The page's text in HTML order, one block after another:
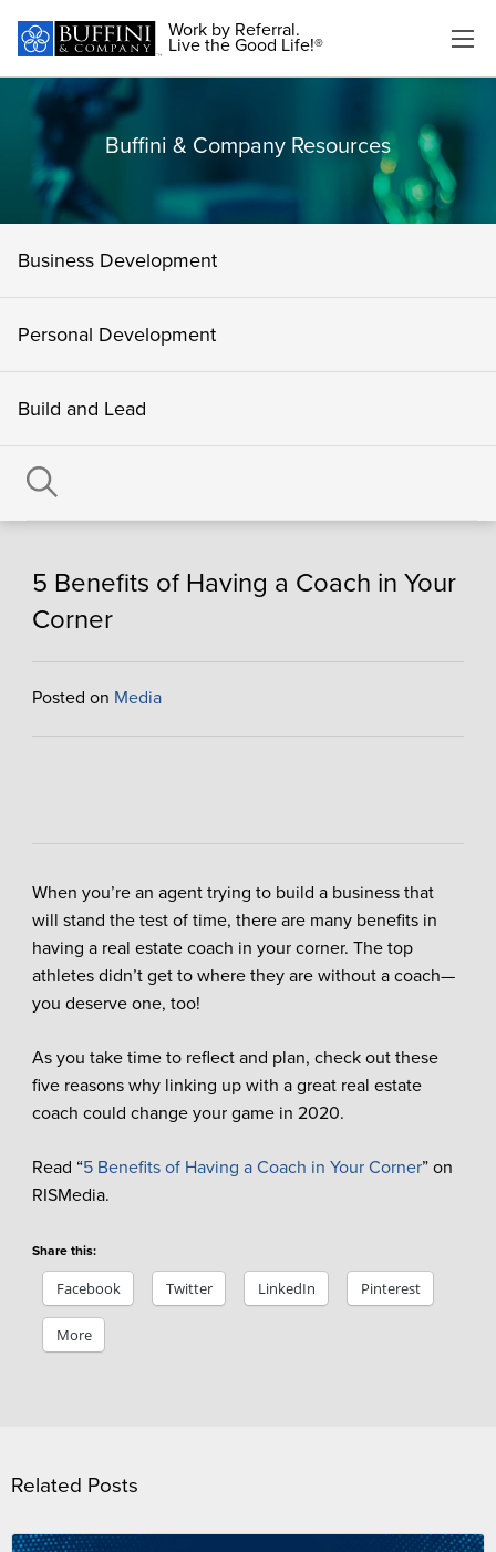
Work by Referral.
Live the Good Life!®
Buffini & Company Resources
Business Development
Personal Development
Build and Lead
5 Benefits of Having a Coach in Your
Corner
Posted on Media
When you’re an agent trying to build a business that
will stand the test of time, there are many benefits in
having a real estate coach in your corner. The top
athletes didn’t get to where they are without a coach—
you deserve one, too!
As you take time to reflect and plan, check out these
five reasons why linking up with a great real estate
coach could change your game in 2020.
Read “5 Benefits of Having a Coach in Your Corner” on
RISMedia.
Share this:
Facebook Twitter LinkedIn Pinterest
More
Related Posts